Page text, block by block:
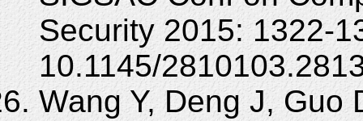
Security 2015: 1322-
10.1145/
Wang Y, Deng J, Guo